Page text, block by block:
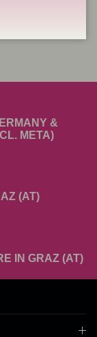
&
META)
(AT)
IN GRAZ (AT)